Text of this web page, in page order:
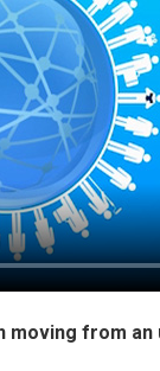
moving from an